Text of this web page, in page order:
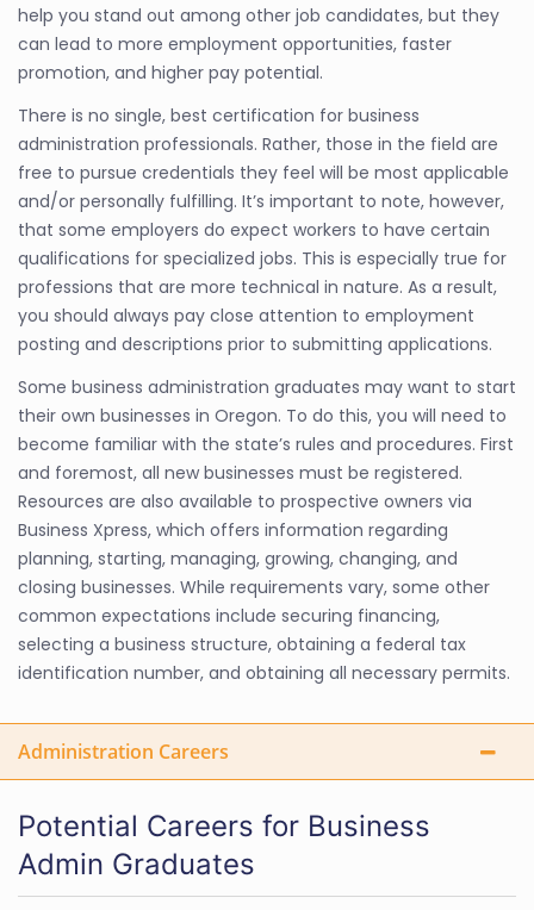
help you stand out among other job candidates, but they
can lead to more employment opportunities, faster
promotion, and higher pay potential.
There is no single, best certification for business
administration professionals. Rather, those in the field are
free to pursue credentials they feel will be most applicable
and/or personally fulfilling. It’s important to note, however,
that some employers do expect workers to have certain
qualifications for specialized jobs. This is especially true for
professions that are more technical in nature. As a result,
you should always pay close attention to employment
posting and descriptions prior to submitting applications.
Some business administration graduates may want to start
their own businesses in Oregon. To do this, you will need to
become familiar with the state’s rules and procedures. First
and foremost, all new businesses must be registered.
Resources are also available to prospective owners via
Business Xpress, which offers information regarding
planning, starting, managing, growing, changing, and
closing businesses. While requirements vary, some other
common expectations include securing financing,
selecting a business structure, obtaining a federal tax
identification number, and obtaining all necessary permits.
Administration Careers
Potential Careers for Business
Admin Graduates